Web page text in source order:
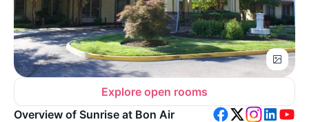
Explore open rooms
Overview of Sunrise at Bon Air